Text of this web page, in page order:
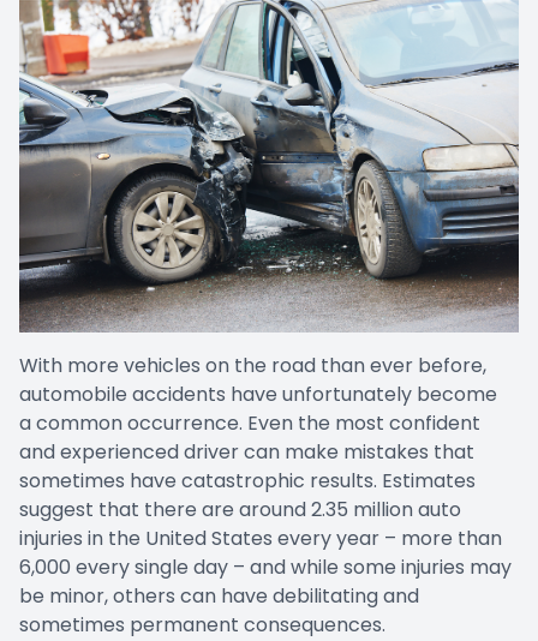
With more vehicles on the road than ever before,
automobile accidents have unfortunately become
a common occurrence. Even the most confident
and experienced driver can make mistakes that
sometimes have catastrophic results. Estimates
suggest that there are around 2.35 million auto
injuries in the United States every year – more than
6,000 every single day – and while some injuries may
be minor, others can have debilitating and
sometimes permanent consequences.